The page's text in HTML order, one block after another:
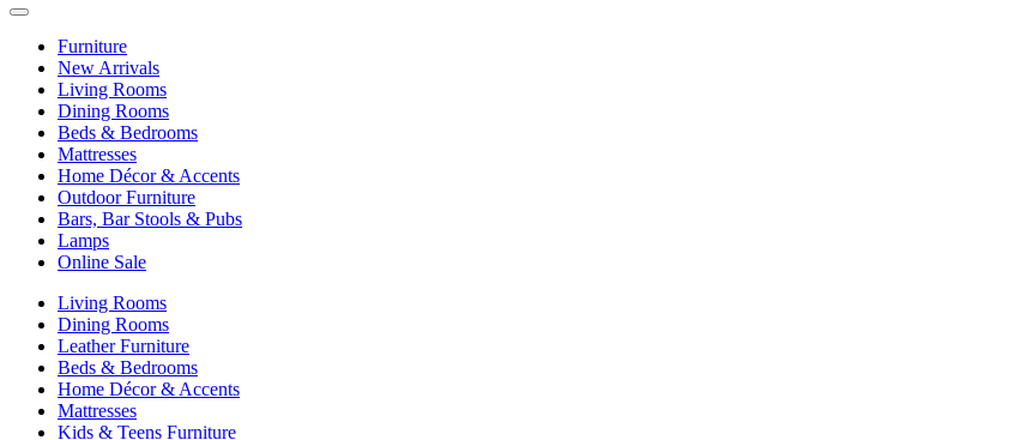
Furniture
New Arrivals
Living Rooms
Dining Rooms
Beds & Bedrooms
Mattresses
Home Décor & Accents
Outdoor Furniture
Bars, Bar Stools & Pubs
Lamps
Online Sale
Living Rooms
Dining Rooms
Leather Furniture
Beds & Bedrooms
Home Décor & Accents
Mattresses
Kids & Teens Furniture